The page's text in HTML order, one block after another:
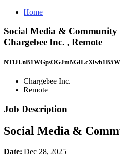
Home
Social Media & Community
Chargebee Inc. , Remote
Chargebee Inc.
Remote
Job Description
Social Media &
Date: Dec 28, 2025